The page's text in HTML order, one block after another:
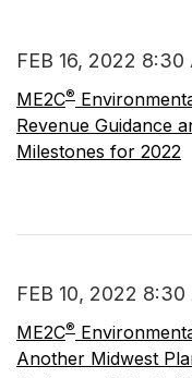
FEB 16, 2022 8:30
ME2C®
Revenue Guidance
Milestones for 2022
FEB 10, 2022 8:30
ME2C®
Another Midwest